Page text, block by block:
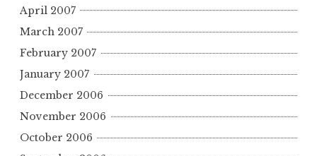
April 2007
March 2007
February 2007
January 2007
December 2006
November 2006
October 2006